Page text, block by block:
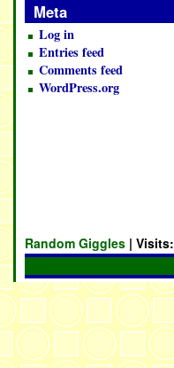
Meta
Log in
Entries feed
Comments feed
WordPress.org
Random Giggles | Visits: